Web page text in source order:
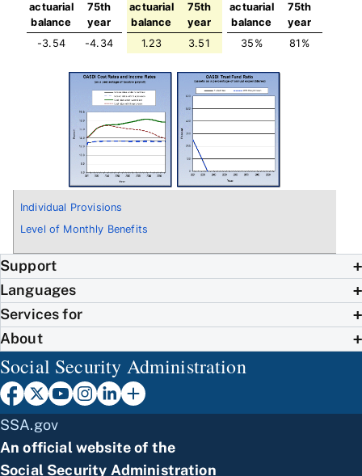
Individual Provisions
Level of Monthly Benefits
actuarial
balance
75th
year
actuarial
balance
75th
year
actuarial
balance
75th
year
-3.54
-4.34 1.23 3.51 35% 81%
Support
Languages
Services for
About
Social Security Administration
SSA.gov
An official website of the
Social Security Administration